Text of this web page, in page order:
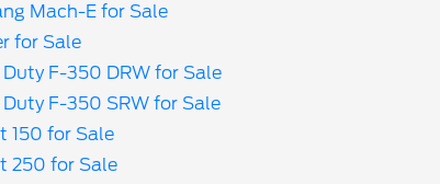
Mach-E for Sale
for Sale
Duty F-350 DRW for Sale
Duty F-350 SRW for Sale
150 for Sale
250 for Sale